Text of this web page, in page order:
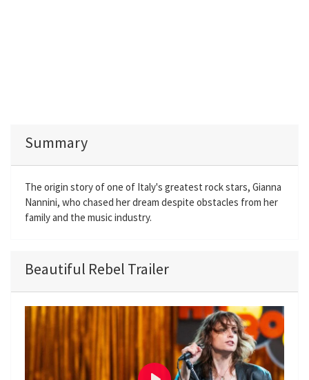
Summary
The origin story of one of Italy's greatest rock stars, Gianna
Nannini, who chased her dream despite obstacles from her
family and the music industry.
Beautiful Rebel Trailer